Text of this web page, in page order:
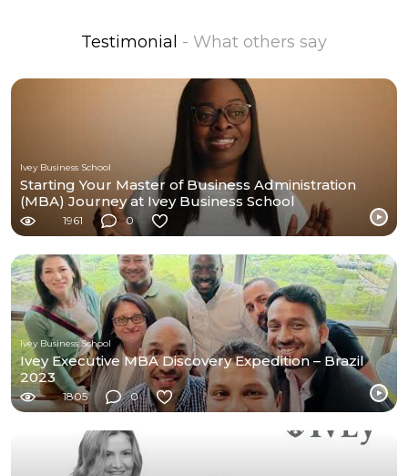
Testimonial - What others say
Ivey Business School
Starting Your Master of Business Administration
(MBA) Journey at Ivey Business School
1961 0
Ivey Business School
Ivey Executive MBA Discovery Expedition – Brazil
2023
1805 0